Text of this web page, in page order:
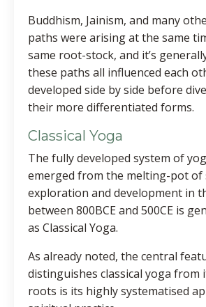
Buddhism, Jainism, and many
paths were arising at the same
same root-stock, and it’s
these paths all influenced each
developed side by side before
their more differentiated forms.
Classical Yoga
The fully developed system of
emerged from the melting-pot of
exploration and development in
between 800BCE and 500CE is
as Classical Yoga.
As already noted, the central
distinguishes classical yoga from
roots is its highly systematised